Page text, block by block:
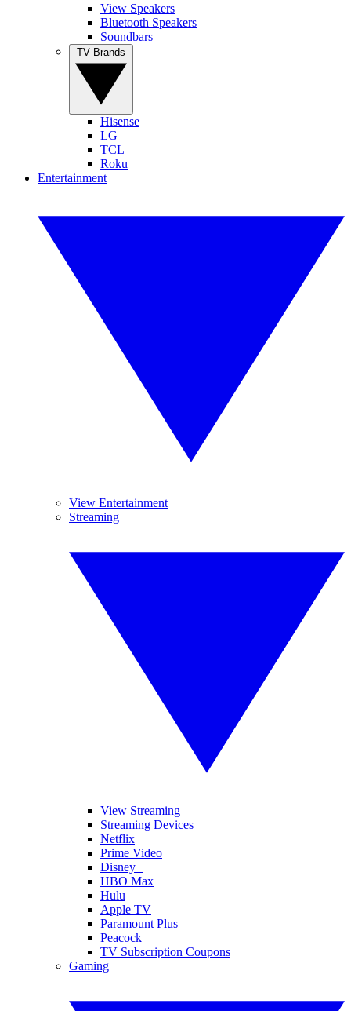
View Speakers
Bluetooth Speakers
Soundbars
Hisense
LG
TCL
Roku
Entertainment
View Entertainment
Streaming
View Streaming
Streaming Devices
Netflix
Prime Video
Disney+
HBO Max
Hulu
Apple TV
Paramount Plus
Peacock
TV Subscription Coupons
Gaming